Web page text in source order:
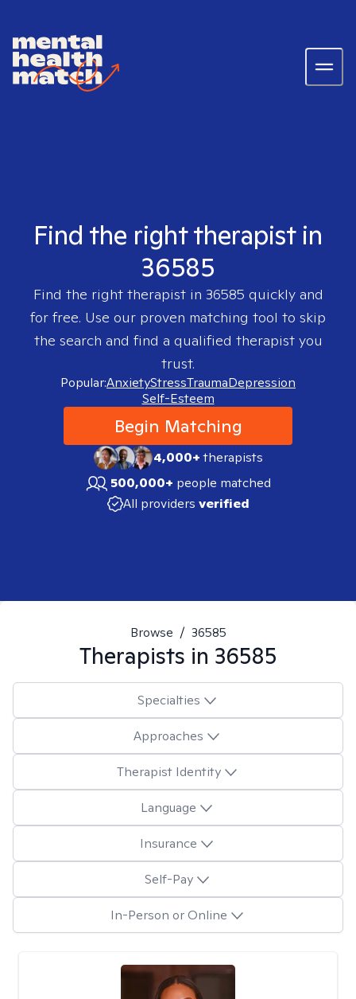
Find the right therapist in
36585
Find the right therapist in 36585 quickly and
for free. Use our proven matching tool to skip
the search and find a qualified therapist you
trust.
Popular:AnxietyStressTraumaDepression
Self-Esteem
Begin Matching
4,000+therapists
500,000+ people matched
All providers verified
Browse / 36585
Therapists in 36585
Specialties
Approaches
Therapist Identity
Language
Insurance
Self-Pay
In-Person or Online